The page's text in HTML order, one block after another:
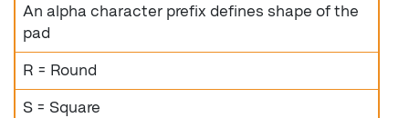
An alpha character prefix defines shape of the
pad
R = Round
S = Square